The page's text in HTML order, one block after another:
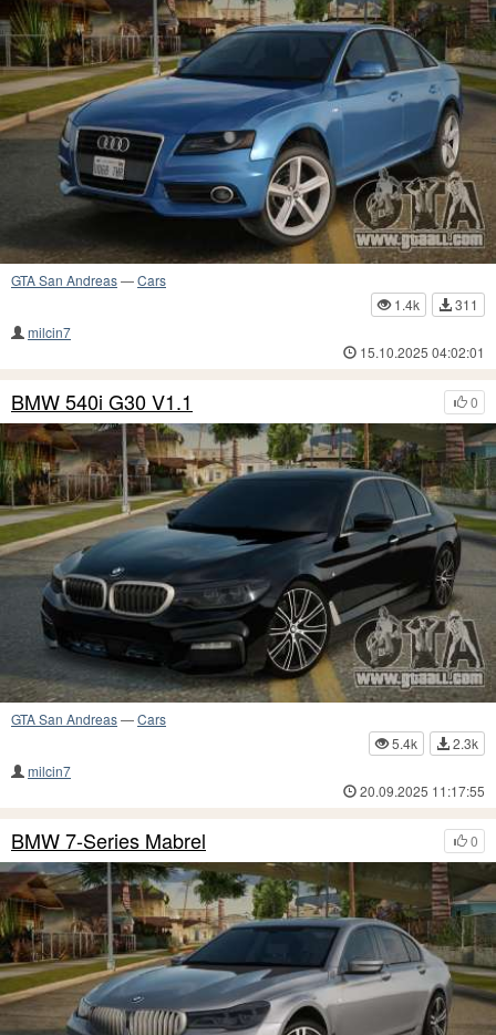
GTA San Andreas—Cars
1.4k
311
milcin7
15.10.2025 04:02:01
0
BMW 540i G30 V1.1
GTA San Andreas—Cars
5.4k
2.3k
milcin7
20.09.2025 11:17:55
0
BMW 7-Series Mabrel